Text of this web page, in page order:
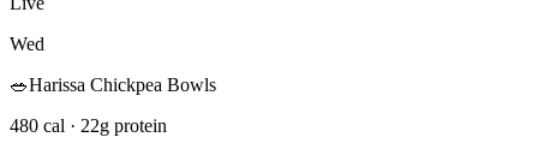
Wed
🥗Harissa Chickpea Bowls
480 cal · 22g protein